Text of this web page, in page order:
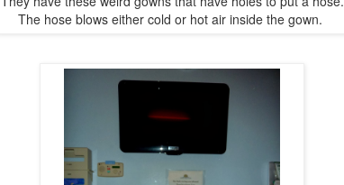
The hose blows either cold or hot air inside the gown.